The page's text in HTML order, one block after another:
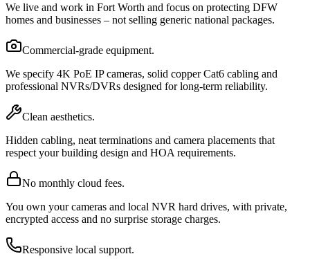
We live and work in Fort Worth and focus on protecting DFW
homes and businesses – not selling generic national packages.
Commercial-grade equipment.
We specify 4K PoE IP cameras, solid copper Cat6 cabling and
professional NVRs/DVRs designed for long-term reliability.
Clean aesthetics.
Hidden cabling, neat terminations and camera placements that
respect your building design and HOA requirements.
No monthly cloud fees.
You own your cameras and local NVR hard drives, with private,
encrypted access and no surprise storage charges.
Responsive local support.